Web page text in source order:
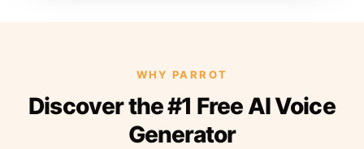
WHY PARROT
Discover the #1 Free AI Voice
Generator